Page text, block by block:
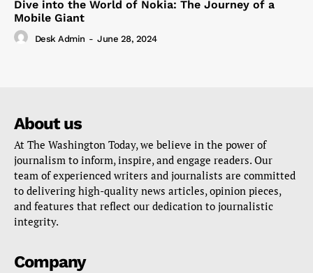
Dive into the World of Nokia: The Journey of a
Mobile Giant
Desk Admin - June 28, 2024
About us
At The Washington Today, we believe in the power of
journalism to inform, inspire, and engage readers. Our
team of experienced writers and journalists are committed
to delivering high-quality news articles, opinion pieces,
and features that reflect our dedication to journalistic
integrity.
Company